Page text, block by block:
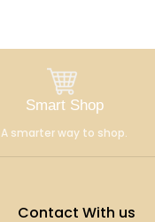
Smart Shop
A smarter way to shop.
Contact With us